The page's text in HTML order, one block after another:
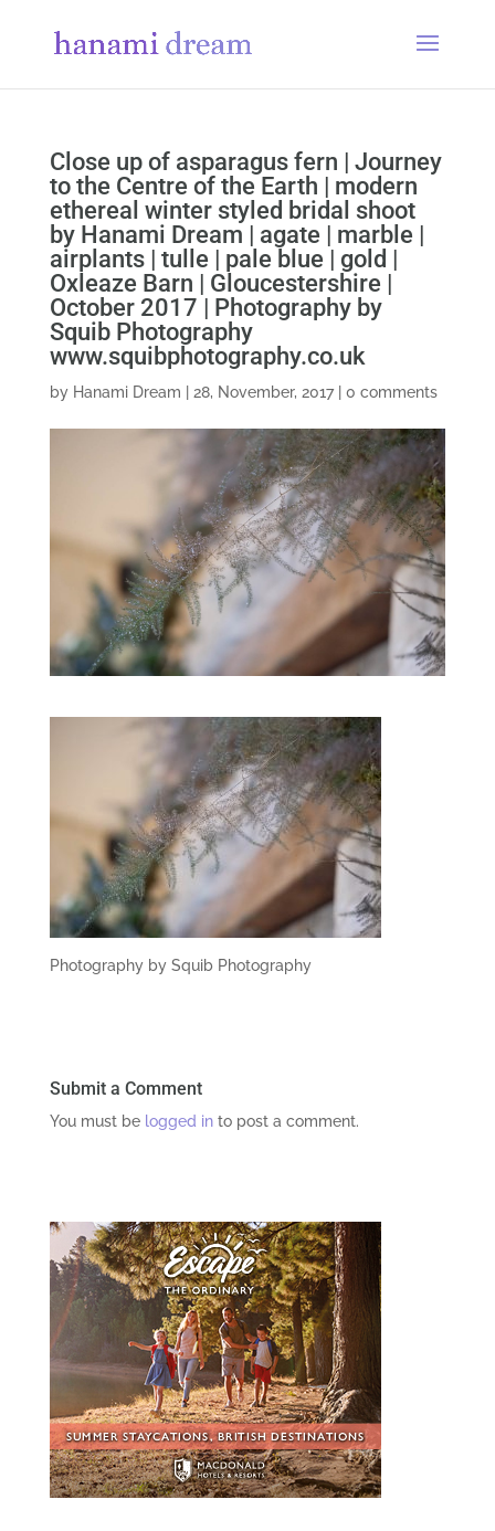
Close up of asparagus fern | Journey
to the Centre of the Earth | modern
ethereal winter styled bridal shoot
by Hanami Dream | agate | marble |
airplants | tulle | pale blue | gold |
Oxleaze Barn | Gloucestershire |
October 2017 | Photography by
Squib Photography
www.squibphotography.co.uk
by Hanami Dream 28, November, 2017| 0 comments
Photography by Squib Photography
Submit a Comment
You must be logged into post a comment.